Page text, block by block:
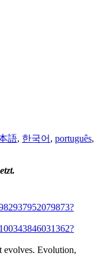
語, 한국어 , português,
evolves. Evolution,